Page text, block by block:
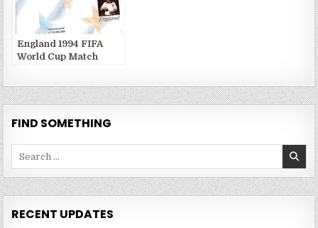
England 1994 FIFA
World Cup Match
FIND SOMETHING
RECENT UPDATES